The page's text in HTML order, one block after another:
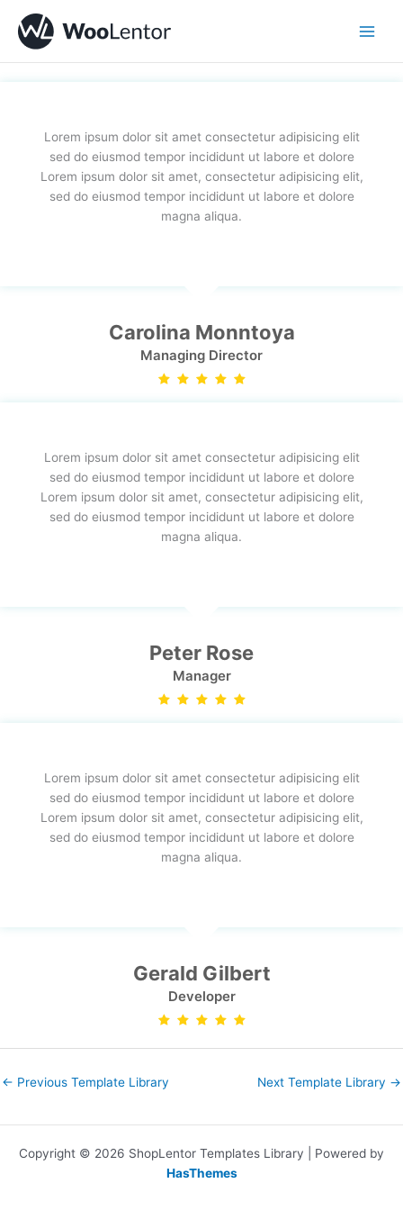
content
Lorem ipsum dolor sit amet consectetur adipisicing elit
sed do eiusmod tempor incididunt ut labore et dolore
Lorem ipsum dolor sit amet, consectetur adipisicing elit,
sed do eiusmod tempor incididunt ut labore et dolore
magna aliqua.
Carolina Monntoya
Managing Director
Lorem ipsum dolor sit amet consectetur adipisicing elit
sed do eiusmod tempor incididunt ut labore et dolore
Lorem ipsum dolor sit amet, consectetur adipisicing elit,
sed do eiusmod tempor incididunt ut labore et dolore
magna aliqua.
Peter Rose
Manager
Lorem ipsum dolor sit amet consectetur adipisicing elit
sed do eiusmod tempor incididunt ut labore et dolore
Lorem ipsum dolor sit amet, consectetur adipisicing elit,
sed do eiusmod tempor incididunt ut labore et dolore
magna aliqua.
Gerald Gilbert
Developer
← Previous Template Library Next Template Library →
Copyright © 2026 ShopLentor Templates Library | Powered by
HasThemes